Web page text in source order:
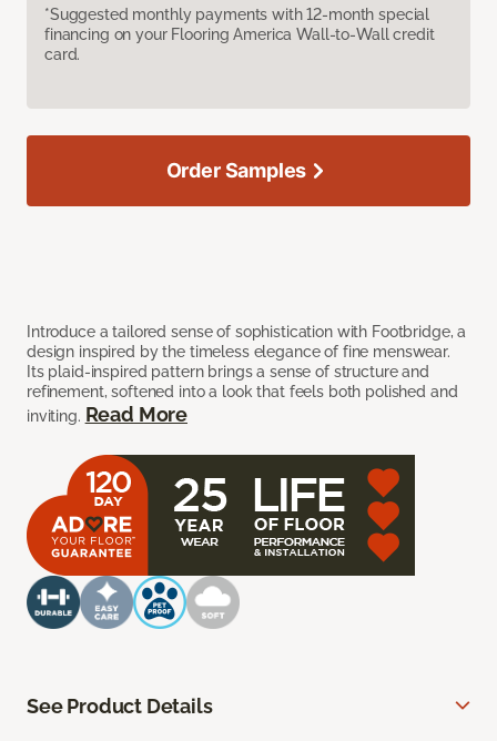
*Suggested monthly payments with 12-month special
financing on your Flooring America Wall-to-Wall credit
card.
Introduce a tailored sense of sophistication with Footbridge, a
design inspired by the timeless elegance of fine menswear.
Its plaid-inspired pattern brings a sense of structure and
refinement, softened into a look that feels both polished and
inviting. Read More
Order Samples
See Product Details